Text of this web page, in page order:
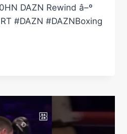
DAZN Rewind â–º
#DAZN #DAZNBoxing